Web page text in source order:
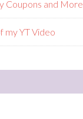
Coupons and More
my YT Video